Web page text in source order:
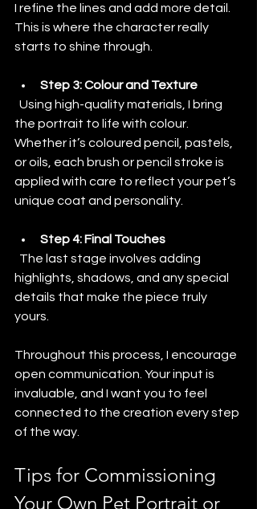
I refine the lines and add more detail.
This is where the character really
starts to shine through.
Step 3: Colour and Texture
the portrait to life with colour.
Whether it’s coloured pencil, pastels,
or oils, each brush or pencil stroke is
applied with care to reflect your pet’s
unique coat and personality.
Step 4: Final Touches
highlights, shadows, and any special
details that make the piece truly
yours.
Throughout this process, I encourage
open communication. Your input is
invaluable, and I want you to feel
connected to the creation every step
of the way.
Tips for Commissioning
Your Own Pet Portrait or